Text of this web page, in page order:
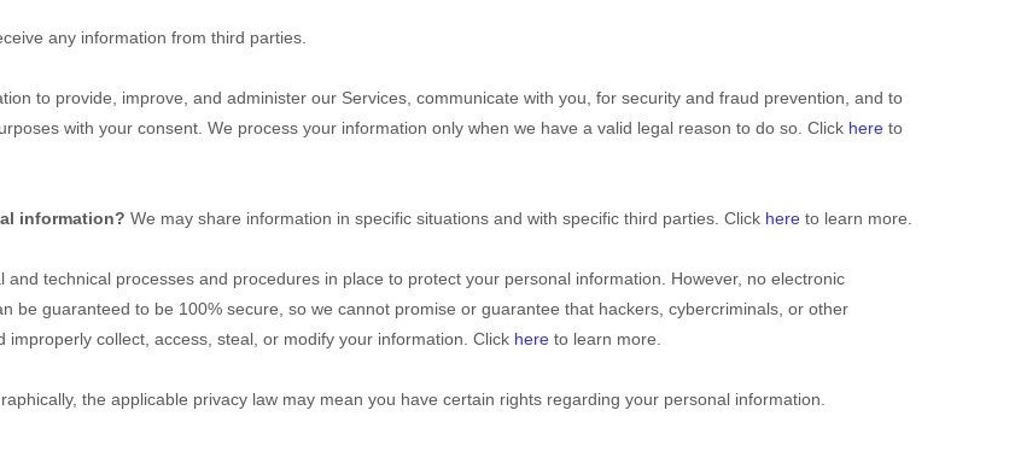
any information from third parties.
to provide, improve, and administer our Services, communicate with you, for security and fraud prevention, and to
with your consent. We process your information only when we have a valid legal reason to do so. Click here to
information? We may share information in specific situations and with specific third parties. Click here to learn more.
and technical processes and procedures in place to protect your personal information. However, no electronic
be guaranteed to be 100% secure, so we cannot promise or guarantee that hackers, cybercriminals, or other
collect, access, steal, or modify your information. Click here to learn more.
the applicable privacy law may mean you have certain rights regarding your personal information.